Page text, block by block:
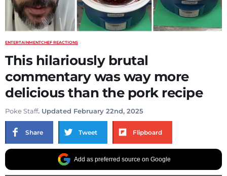
ENTERTAINMENTCHEF REACTIONS
This hilariously brutal
commentary was way more
delicious than the pork recipe
Poke Staff. Updated February 22nd, 2025
Share Tweet Flipboard
Add as preferred source on Google